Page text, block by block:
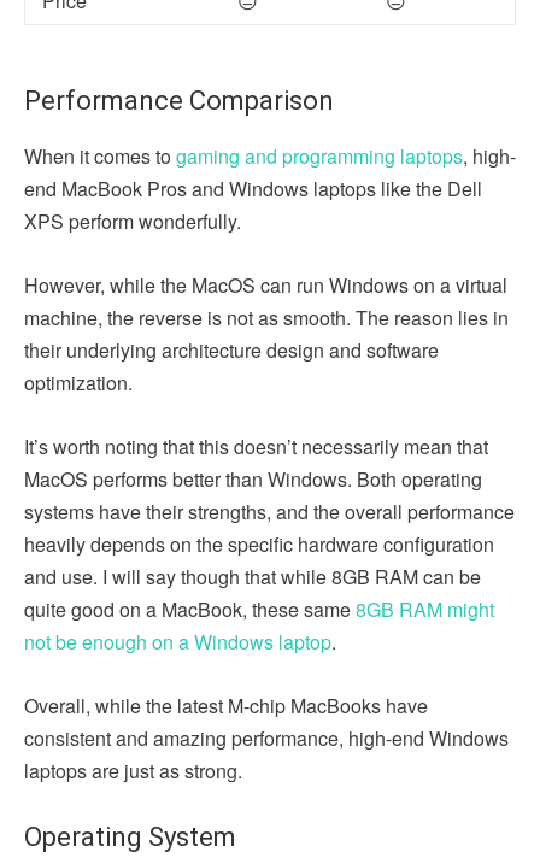
Performance Comparison
When it comes to gaming and programming laptops, high-
end MacBook Pros and Windows laptops like the Dell
XPS perform wonderfully.
However, while the MacOS can run Windows on a virtual
machine, the reverse is not as smooth. The reason lies in
their underlying architecture design and software
optimization.
It’s worth noting that this doesn’t necessarily mean that
MacOS performs better than Windows. Both operating
systems have their strengths, and the overall performance
heavily depends on the specific hardware configuration
and use. I will say though that while 8GB RAM can be
quite good on a MacBook, these same8GB RAM might
not be enough on a Windows laptop.
Overall, while the latest M-chip MacBooks have
consistent and amazing performance, high-end Windows
laptops are just as strong.
Operating System